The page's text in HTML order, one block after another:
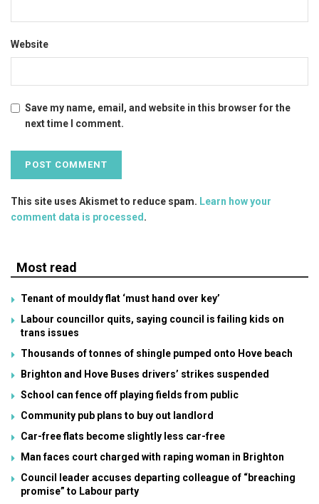
Website
Save my name, email, and website in this browser for the
next time I comment.
This site uses Akismet to reduce spam. Learn how your
comment data is processed .
Most read
Tenant of mouldy flat ‘must hand over key’
Labour councillor quits, saying council is failing kids on
trans issues
Thousands of tonnes of shingle pumped onto Hove beach
Brighton and Hove Buses drivers’ strikes suspended
School can fence off playing fields from public
Community pub plans to buy out landlord
Car-free flats become slightly less car-free
Man faces court charged with raping woman in Brighton
Council leader accuses departing colleague of “breaching
promise” to Labour party